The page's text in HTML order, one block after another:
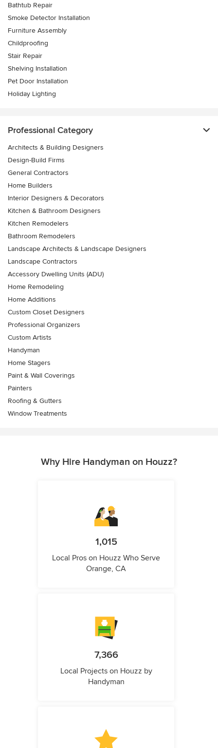
Bathtub Repair
Smoke Detector Installation
Furniture Assembly
Childproofing
Stair Repair
Shelving Installation
Pet Door Installation
Holiday Lighting
Professional Category
Architects & Building Designers
Design-Build Firms
General Contractors
Home Builders
Interior Designers & Decorators
Kitchen & Bathroom Designers
Kitchen Remodelers
Bathroom Remodelers
Landscape Architects & Landscape Designers
Landscape Contractors
Accessory Dwelling Units (ADU)
Home Remodeling
Home Additions
Custom Closet Designers
Professional Organizers
Custom Artists
Handyman
Home Stagers
Paint & Wall Coverings
Painters
Roofing & Gutters
Window Treatments
Why Hire Handyman on Houzz?
1,015
Local Pros on Houzz Who Serve
Orange, CA
7,366
Local Projects on Houzz by
Handyman